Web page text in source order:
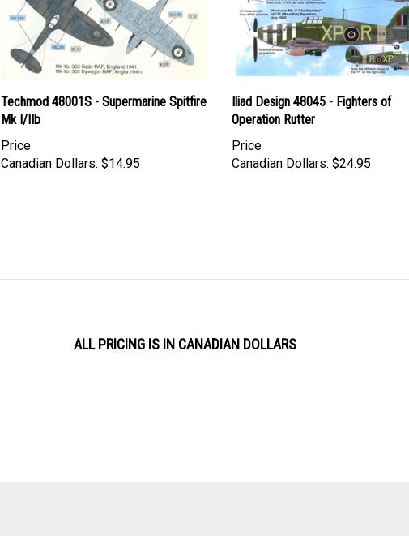
Techmod 48001S - Supermarine Spitfire
Mk I/IIb
Price
Canadian Dollars: $14.95
Iliad Design 48045 - Fighters of
Operation Rutter
Price
Canadian Dollars: $24.95
ALL PRICING IS IN CANADIAN DOLLARS